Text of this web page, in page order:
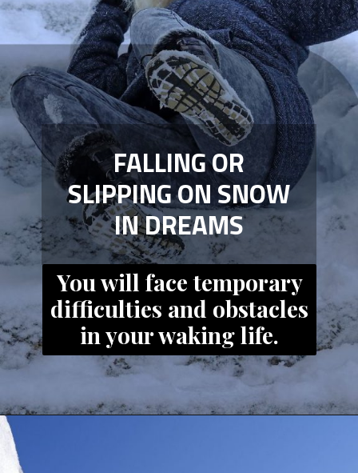
FALLING OR
SLIPPING ON SNOW
IN DREAMS
You will face temporary
difficulties and obstacles
in your waking life.